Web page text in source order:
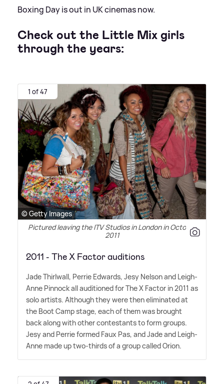
Boxing Day is out in UK cinemas now.
Check out the Little Mix girls
through the years:
1 of 47
© Getty Images
Pictured leaving the ITV Studios in London in October
2011
2011 - The X Factor auditions
Jade Thirlwall, Perrie Edwards, Jesy Nelson and Leigh-
Anne Pinnock all auditioned for The X Factor in 2011 as
solo artists. Although they were then eliminated at
the Boot Camp stage, each of them was brought
back along with other contestants to form groups.
Jesy and Perrie formed Faux Pas, and Jade and Leigh-
Anne made up two-thirds of a group called Orion.